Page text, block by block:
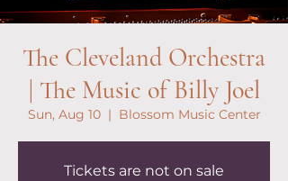
The Cleveland Orchestra
| The Music of Billy Joel
Sun, Aug 10
  |
Blossom Music Center
Tickets are not on sale